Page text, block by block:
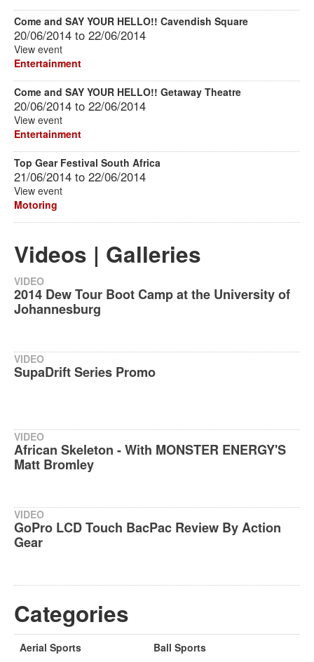
Come and SAY YOUR HELLO!! Cavendish Square
20/06/2014 to 22/06/2014
View event
Entertainment
Come and SAY YOUR HELLO!! Getaway Theatre
20/06/2014 to 22/06/2014
View event
Entertainment
Top Gear Festival South Africa
21/06/2014 to 22/06/2014
View event
Motoring
Videos | Galleries
VIDEO
2014 Dew Tour Boot Camp at the University of
Johannesburg
VIDEO
SupaDrift Series Promo
VIDEO
African Skeleton - With MONSTER ENERGY'S
Matt Bromley
VIDEO
GoPro LCD Touch BacPac Review By Action
Gear
Categories
Aerial Sports Ball Sports